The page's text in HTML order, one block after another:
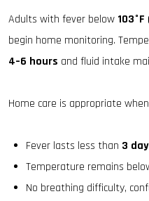
Adults with fever below
begin home monitoring.
4–6 hours and fluid intake
Home care is appropriate
Fever lasts less than 3
Temperature remains
No breathing difficulty,